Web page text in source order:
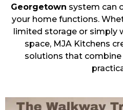
Georgetown system can
your home functions.
limited storage or simply
space, MJA Kitchens
solutions that combine